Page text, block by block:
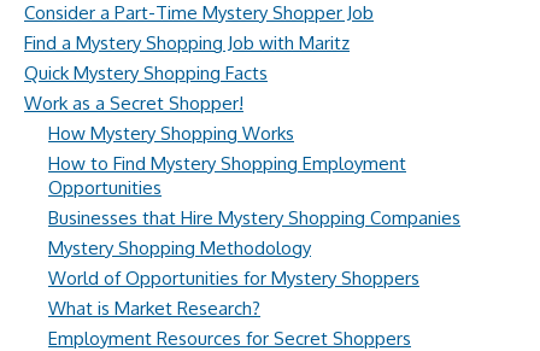
Consider a Part-Time Mystery Shopper Job
Find a Mystery Shopping Job with Maritz
Quick Mystery Shopping Facts
Work as a Secret Shopper!
How Mystery Shopping Works
How to Find Mystery Shopping Employment
Opportunities
Businesses that Hire Mystery Shopping Companies
Mystery Shopping Methodology
World of Opportunities for Mystery Shoppers
What is Market Research?
Employment Resources for Secret Shoppers